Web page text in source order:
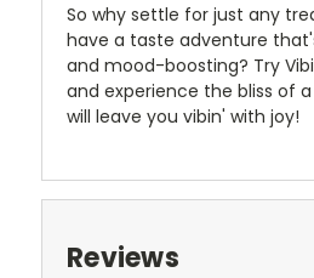
So why settle for just any
have a taste adventure
and mood-boosting? Try
and experience the bliss of
will leave you vibin' with joy!
Reviews